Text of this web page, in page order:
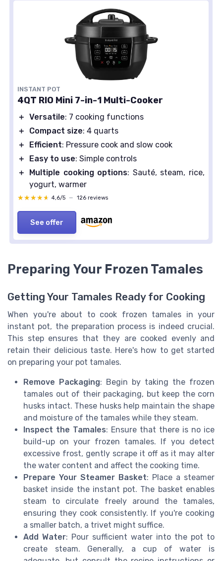
INSTANT POT
4QT RIO Mini 7-in-1 Multi-Cooker
＋ Versatile: 7 cooking functions
＋
Compact size: 4 quarts
＋
Efficient: Pressure cook and slow cook
＋
Easy to use: Simple controls
＋
Multiple cooking options: Sauté, steam, rice,
yogurt, warmer
★★★★★
★★★★★ 4,6/5 — 126 reviews
See offer
Preparing Your Frozen Tamales
Getting Your Tamales Ready for Cooking
When you're about to cook frozen tamales in your
instant pot, the preparation process is indeed crucial.
This step ensures that they are cooked evenly and
retain their delicious taste. Here's how to get started
on preparing your pot tamales.
Remove Packaging: Begin by taking the frozen
tamales out of their packaging, but keep the corn
husks intact. These husks help maintain the shape
and moisture of the tamales while they steam.
Inspect the Tamales: Ensure that there is no ice
build-up on your frozen tamales. If you detect
excessive frost, gently scrape it off as it may alter
the water content and affect the cooking time.
Prepare Your Steamer Basket: Place a steamer
basket inside the instant pot. The basket enables
steam to circulate freely around the tamales,
ensuring they cook consistently. If you're cooking
a smaller batch, a trivet might suffice.
Add Water: Pour sufficient water into the pot to
create steam. Generally, a cup of water is